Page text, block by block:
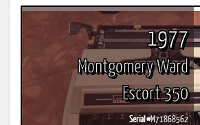
1977
Montgomery Ward
Escort 350
Serial #M71868562